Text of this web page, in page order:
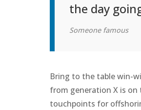
the day
Someone famous
Bring to the table win-
from generation X is
touchpoints for